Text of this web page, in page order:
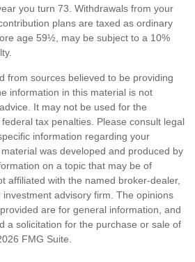
you turn 73. Withdrawals from your
plans are taxed as ordinary
age 59½, may be subject to a 10%
from sources believed to be providing
information in this material is not
It may not be used for the
tax penalties. Please consult legal
information regarding your
was developed and produced by
on a topic that may be of
affiliated with the named broker-dealer,
advisory firm. The opinions
are for general information, and
a solicitation for the purchase or sale of
FMG Suite.